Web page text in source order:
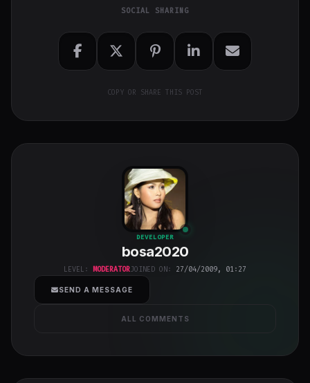
SOCIAL SHARING
COPY OR SHARE THIS POST
bosa2020
class="w-full
h-full object-
cover">
DEVELOPER
bosa2020
LEVEL: MODERATORJOINED ON: 27/04/2009, 01:27
SEND A MESSAGE
ALL COMMENTS